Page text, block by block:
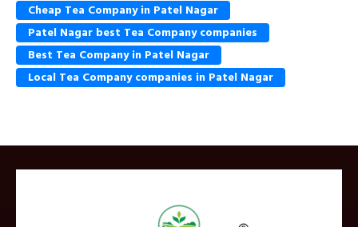
Cheap Tea Company in Patel Nagar
Patel Nagar best Tea Company companies
Best Tea Company in Patel Nagar
Local Tea Company companies in Patel Nagar